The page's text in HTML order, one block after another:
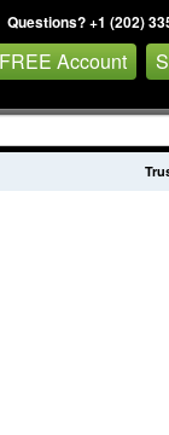
Questions? +1 (202)
Account